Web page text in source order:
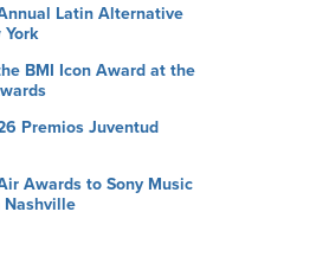
Latin Alternative
BMI Icon Award at the
Premios Juventud
Awards to Sony Music
Nashville